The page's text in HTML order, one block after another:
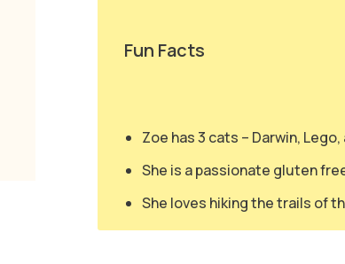
Fun Facts
Zoe has 3 cats – Darwin,
She is a passionate gluten
She loves hiking the trails of